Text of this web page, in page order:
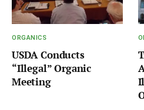
ORGANICS
USDA Conducts
“Illegal” Organic
Meeting